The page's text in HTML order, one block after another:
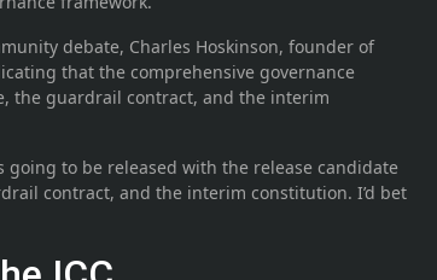
debate, Charles Hoskinson, founder of
that the comprehensive governance
the guardrail contract, and the interim
to be released with the release candidate
contract, and the interim constitution. I’d bet